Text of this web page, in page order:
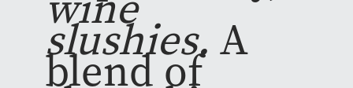
slushies. A
blend of